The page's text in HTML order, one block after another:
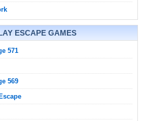
ESCAPE GAMES
571
569